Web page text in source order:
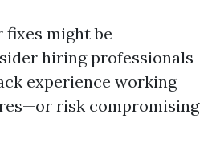
fixes might be
hiring professionals
experience working
risk compromising